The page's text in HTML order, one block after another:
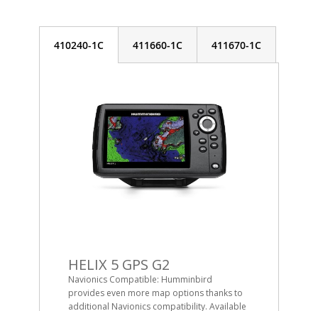
410240-1C 411660-1C 411670-1C
HELIX 5 GPS G2
Navionics Compatible: Humminbird
provides even more map options thanks to
additional Navionics compatibility. Available